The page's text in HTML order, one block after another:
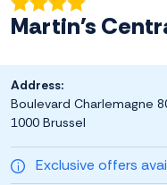
Martin's
Exclusive offers
Address:
Boulevard Charlemagne
1000 Brussel